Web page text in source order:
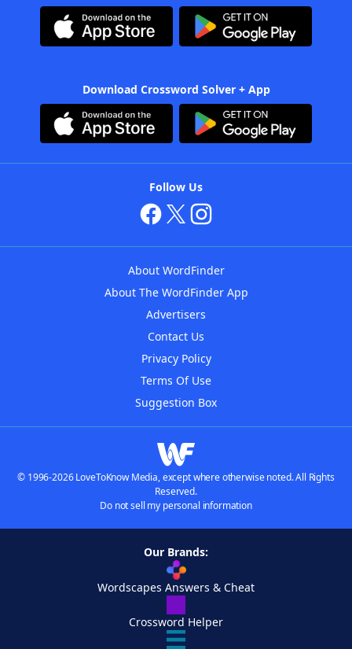
Download Crossword Solver + App
Follow Us
About WordFinder
About The WordFinder App
Advertisers
Contact Us
Privacy Policy
Terms Of Use
Suggestion Box
© 1996-2026 LoveToKnow Media, except where otherwise noted. All Rights
Reserved.
Do not sell my personal information
Our Brands:
Wordscapes Answers & Cheat
Crossword Helper